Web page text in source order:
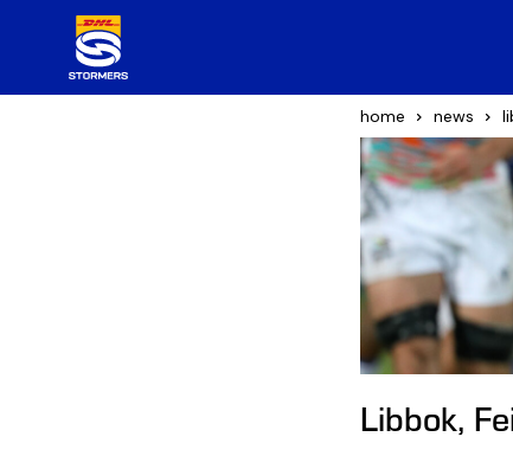
home news
Libbok,